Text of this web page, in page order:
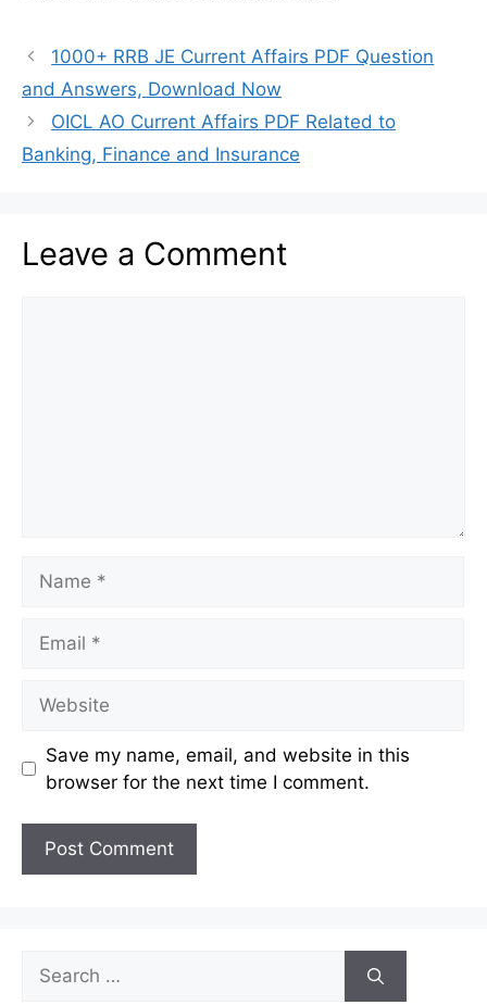
1000+ RRB JE Current Affairs PDF Question
and Answers, Download Now
OICL AO Current Affairs PDF Related to
Banking, Finance and Insurance
Leave a Comment
Save my name, email, and website in this
browser for the next time I comment.
Search
for: